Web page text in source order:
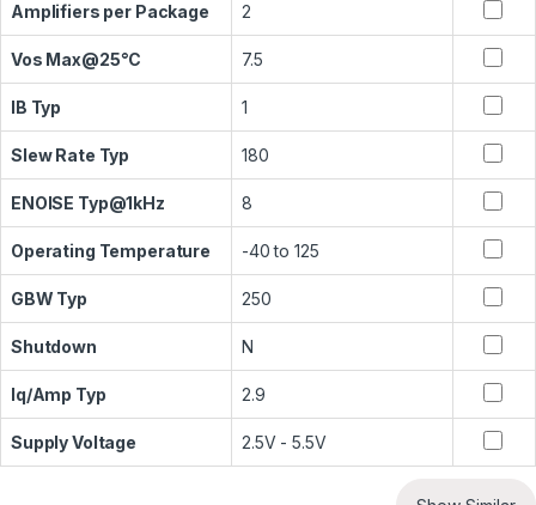
Amplifiers per Package 2
Vos Max@25°C 7.5
IB Typ 1
Slew Rate Typ 180
ENOISE Typ@1kHz 8
Operating Temperature -40 to 125
GBW Typ 250
Shutdown N
Iq/Amp Typ 2.9
Supply Voltage 2.5V - 5.5V